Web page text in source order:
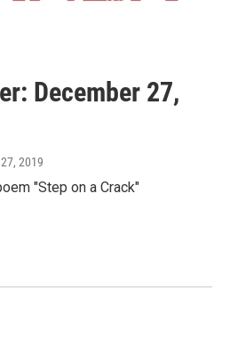
December 27,
2019
"Step on a Crack"